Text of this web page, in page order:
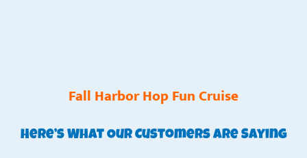
Fall Harbor Hop Fun Cruise
Here’s What Our Customers Are Saying